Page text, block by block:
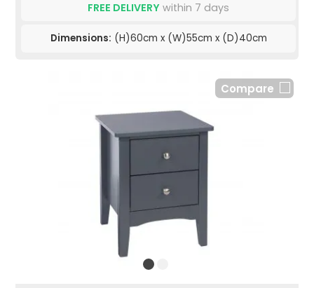
FREE DELIVERY within 7 days
Dimensions: (H)60cm x (W)55cm x (D)40cm
Compare